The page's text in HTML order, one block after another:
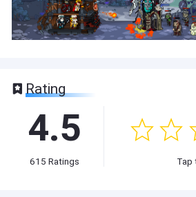
Rating
4.5
615 Ratings Tap